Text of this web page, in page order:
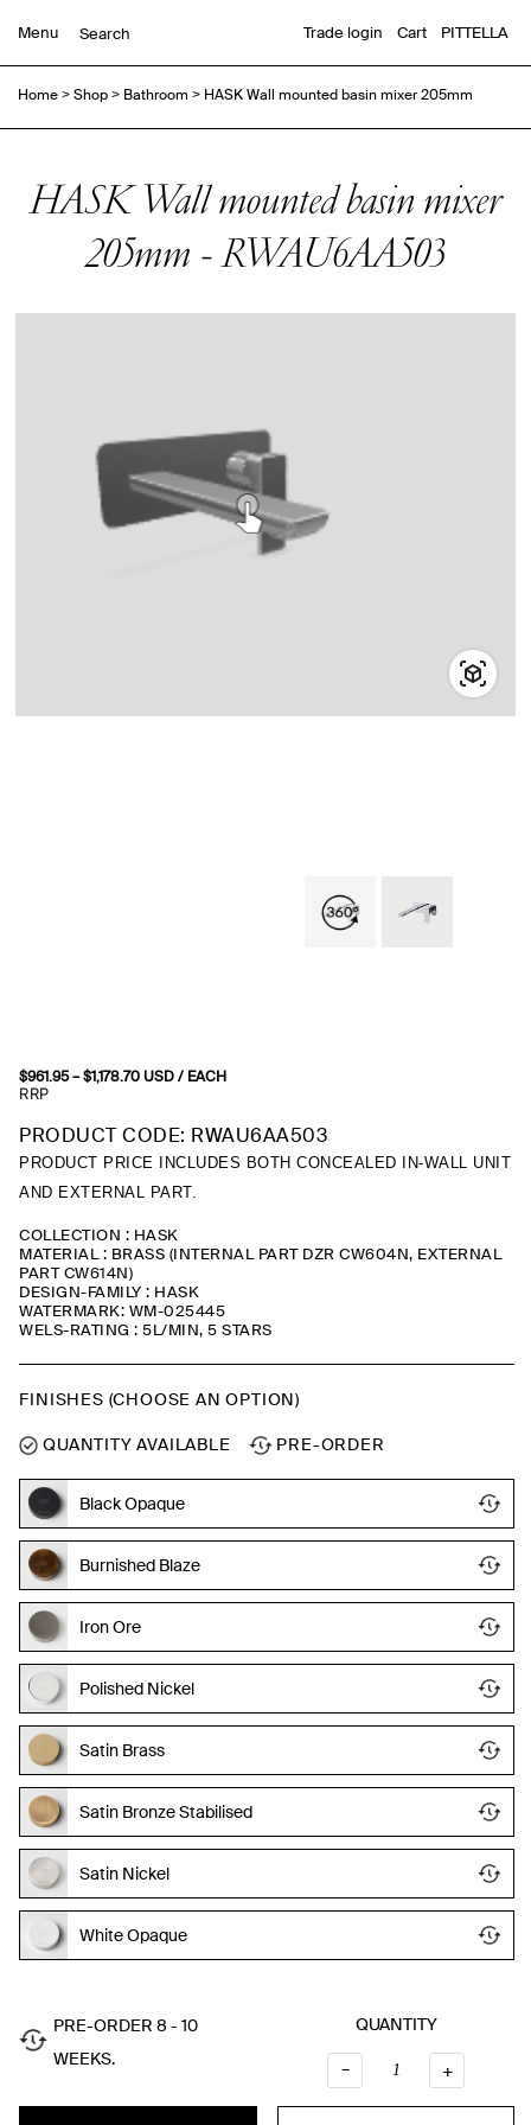
Menu Trade login Cart PITTELLA
Home>Shop> Bathroom > HASK Wall mounted basin mixer 205mm
HASK Wall mounted basin mixer
205mm - RWAU6AA503
$961.95–$1,178.70Price
$1,178.70
USD / EACH
RRP
PRODUCT CODE: RWAU6AA503
PRODUCT PRICE INCLUDES BOTH CONCEALED IN-WALL UNIT
AND EXTERNAL PART.
COLLECTION : HASK
MATERIAL : BRASS (INTERNAL PART DZR CW604N, EXTERNAL
PART CW614N)
DESIGN-FAMILY : HASK
WATERMARK: WM-025445
WELS-RATING : 5L/MIN, 5 STARS
FINISHES (CHOOSE AN OPTION)
QUANTITY AVAILABLE PRE-ORDER
Black Opaque
Burnished Blaze
Iron Ore
Polished Nickel
Satin Brass
Satin Bronze Stabilised
Satin Nickel
White Opaque
PRE-ORDER 8 - 10
WEEKS.
QUANTITY
– +